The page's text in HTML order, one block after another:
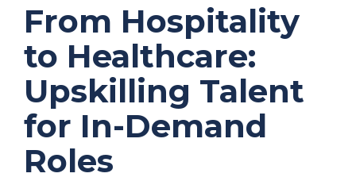
From Hospitality
to Healthcare:
Upskilling Talent
for In-Demand
Roles